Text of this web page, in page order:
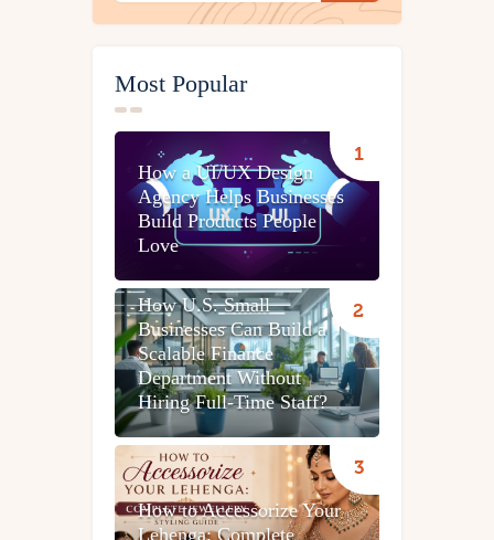
Most Popular
How a UI/UX Design
Agency Helps Businesses
Build Products People
Love
How U.S. Small
Businesses Can Build a
Scalable Finance
Department Without
Hiring Full-Time Staff?
How to Accessorize Your
Lehenga: Complete